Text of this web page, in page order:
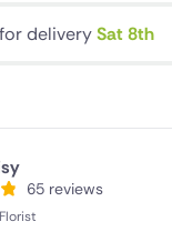
USA
for deliverySat 8th
65 reviews